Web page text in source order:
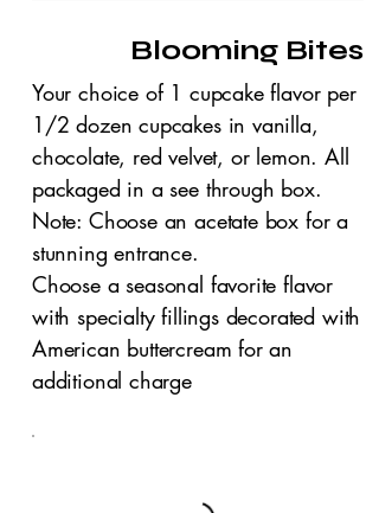
Blooming Bites
Your choice of 1 cupcake flavor per
1/2 dozen cupcakes in vanilla,
chocolate, red velvet, or lemon. All
packaged in a see through box.
Note: Choose an acetate box for a
stunning entrance.
Choose a seasonal favorite flavor
with specialty fillings decorated with
American buttercream for an
additional charge